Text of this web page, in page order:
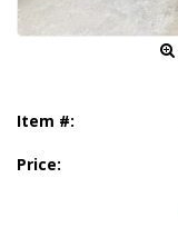
Item #:
Price: